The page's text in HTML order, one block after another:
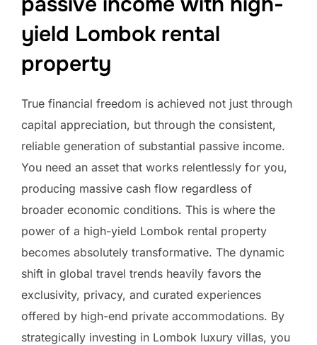
yield Lombok rental
property
True financial freedom is achieved not just through
capital appreciation, but through the consistent,
reliable generation of substantial passive income.
You need an asset that works relentlessly for you,
producing massive cash flow regardless of
broader economic conditions. This is where the
power of a high-yield Lombok rental property
becomes absolutely transformative. The dynamic
shift in global travel trends heavily favors the
exclusivity, privacy, and curated experiences
offered by high-end private accommodations. By
strategically investing in Lombok luxury villas, you